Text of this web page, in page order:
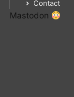
Contact
Mastodon